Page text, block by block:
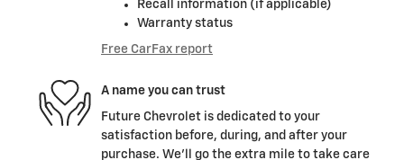
Recall information (if applicable)
Warranty status
Free CarFax report
A name you can trust
Future Chevrolet is dedicated to your
satisfaction before, during, and after your
purchase. We'll go the extra mile to take care